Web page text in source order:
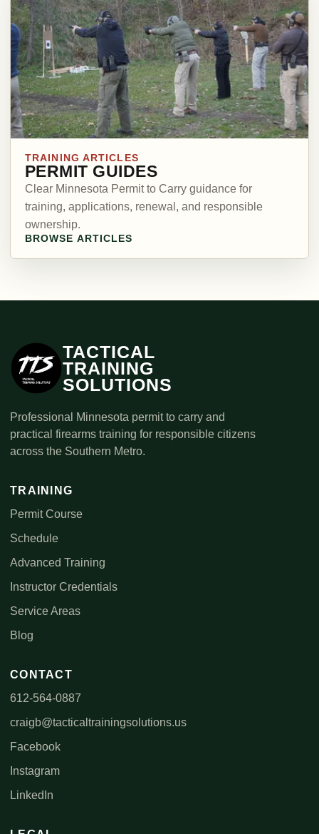
TRAINING ARTICLES
PERMIT GUIDES
Clear Minnesota Permit to Carry guidance for
training, applications, renewal, and responsible
ownership.
BROWSE ARTICLES
TACTICAL
TRAINING
SOLUTIONS
Professional Minnesota permit to carry and
practical firearms training for responsible citizens
across the Southern Metro.
TRAINING
Permit Course
Schedule
Advanced Training
Instructor Credentials
Service Areas
Blog
CONTACT
612-564-0887
craigb@tacticaltrainingsolutions.us
Facebook
Instagram
LinkedIn